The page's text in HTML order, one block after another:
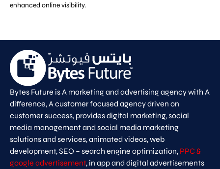
enhanced online visibility.
Bytes Future is A marketing and advertising agency with A
difference, A customer focused agency driven on
customer success, provides digital marketing, social
media management and social media marketing
solutions and services, animated videos, web
development, SEO – search engine optimization, PPC &
google advertisement, in app and digital advertisements